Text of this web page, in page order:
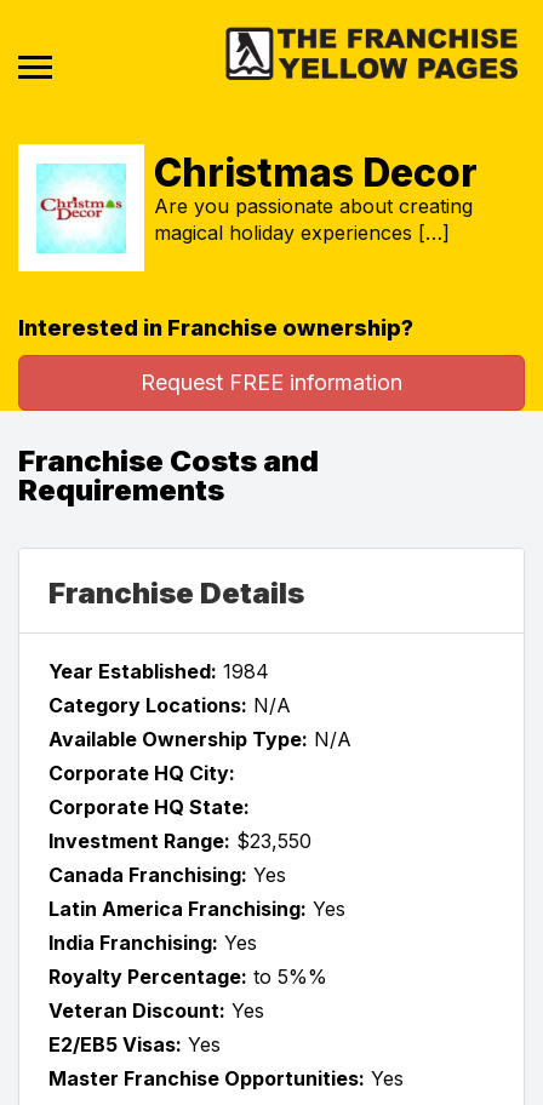
Christmas Decor
Are you passionate about creating
magical holiday experiences […]
Interested in Franchise ownership?
Request FREE information
Franchise Costs and
Requirements
Franchise Details
Year Established: 1984
Category Locations: N/A
Available Ownership Type: N/A
Corporate HQ City:
Corporate HQ State:
Investment Range: $23,550
Canada Franchising: Yes
Latin America Franchising: Yes
India Franchising: Yes
Royalty Percentage: to 5%%
Veteran Discount: Yes
E2/EB5 Visas: Yes
Master Franchise Opportunities: Yes